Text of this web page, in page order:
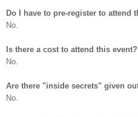
Do I have to pre-register to attend
No.
Is there a cost to attend this event?
No.
Are there "inside secrets" given
No.